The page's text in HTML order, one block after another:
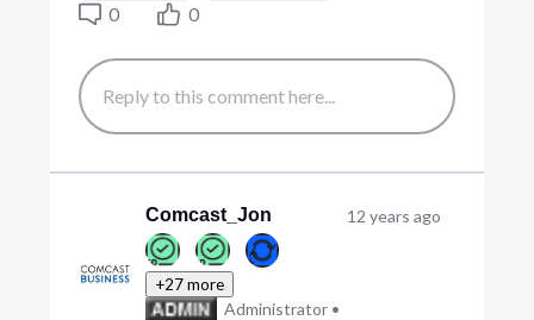
0
0
Comcast_Jon
+27 more
Administrator •
12 years ago